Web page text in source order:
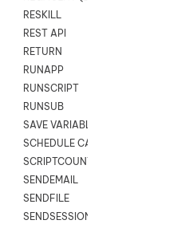
RESKILL
REST API
RETURN
RUNAPP
RUNSCRIPT
RUNSUB
SAVE VARIABLES
SCHEDULE CALLBACK
SCRIPTCOUNT
SENDEMAIL
SENDFILE
SENDSESSIONTEXT